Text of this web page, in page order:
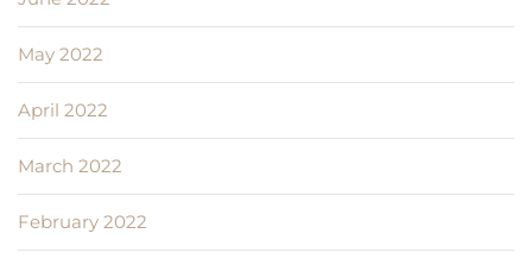
May 2022
April 2022
March 2022
February 2022